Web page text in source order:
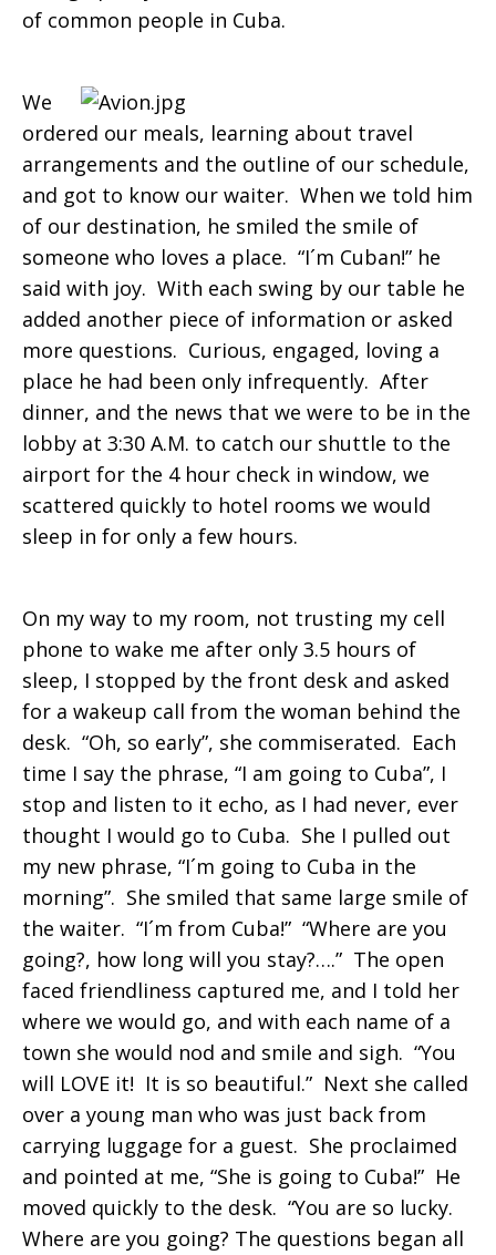
of common people in Cuba.
We
ordered our meals, learning about travel
arrangements and the outline of our schedule,
and got to know our waiter. When we told him
of our destination, he smiled the smile of
someone who loves a place. “I´m Cuban!” he
said with joy. With each swing by our table he
added another piece of information or asked
more questions. Curious, engaged, loving a
place he had been only infrequently. After
dinner, and the news that we were to be in the
lobby at 3:30 A.M. to catch our shuttle to the
airport for the 4 hour check in window, we
scattered quickly to hotel rooms we would
sleep in for only a few hours.
On my way to my room, not trusting my cell
phone to wake me after only 3.5 hours of
sleep, I stopped by the front desk and asked
for a wakeup call from the woman behind the
desk. “Oh, so early”, she commiserated. Each
time I say the phrase, “I am going to Cuba”, I
stop and listen to it echo, as I had never, ever
thought I would go to Cuba. She I pulled out
my new phrase, “I´m going to Cuba in the
morning”. She smiled that same large smile of
the waiter. “I´m from Cuba!” “Where are you
going?, how long will you stay?….” The open
faced friendliness captured me, and I told her
where we would go, and with each name of a
town she would nod and smile and sigh. “You
will LOVE it! It is so beautiful.” Next she called
over a young man who was just back from
carrying luggage for a guest. She proclaimed
and pointed at me, “She is going to Cuba!” He
moved quickly to the desk. “You are so lucky.
Where are you going? The questions began all